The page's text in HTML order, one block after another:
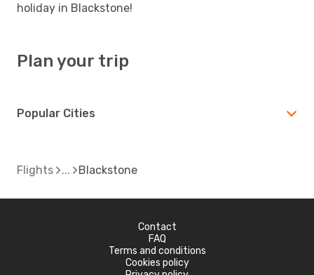
holiday in Blackstone!
Plan your trip
Popular Cities
Flights Blackstone
Contact
FAQ
Terms and conditions
Cookies policy